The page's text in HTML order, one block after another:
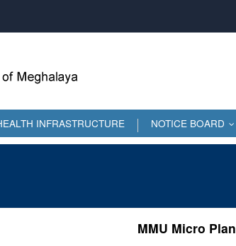
INFRASTRUCTURE NOTICE BOARD
MMU Micro Plan